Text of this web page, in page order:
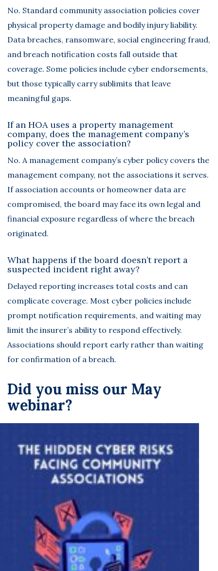
No. Standard community association policies cover
physical property damage and bodily injury liability.
Data breaches, ransomware, social engineering fraud,
and breach notification costs fall outside that
coverage. Some policies include cyber endorsements,
but those typically carry sublimits that leave
meaningful gaps.
If an HOA uses a property management
company, does the management company’s
policy cover the association?
No. A management company’s cyber policy covers the
management company, not the associations it serves.
If association accounts or homeowner data are
compromised, the board may face its own legal and
financial exposure regardless of where the breach
originated.
What happens if the board doesn’t report a
suspected incident right away?
Delayed reporting increases total costs and can
complicate coverage. Most cyber policies include
prompt notification requirements, and waiting may
limit the insurer’s ability to respond effectively.
Associations should report early rather than waiting
for confirmation of a breach.
Did you miss our May
webinar?